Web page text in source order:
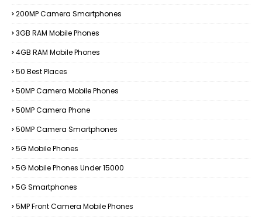
200MP Camera Smartphones
3GB RAM Mobile Phones
4GB RAM Mobile Phones
50 Best Places
50MP Camera Mobile Phones
50MP Camera Phone
50MP Camera Smartphones
5G Mobile Phones
5G Mobile Phones Under 15000
5G Smartphones
5MP Front Camera Mobile Phones